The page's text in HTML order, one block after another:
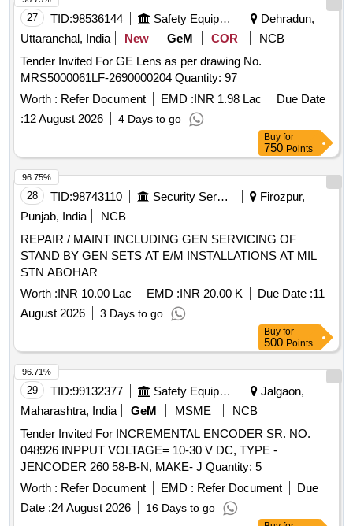
27 TID:98536144 Safety Equipment\explosives
Dehradun,
Uttaranchal, India
New GeM COR
NCB
Tender Invited For GE Lens as per drawing No.
MRS5000061LF-2690000204 Quantity: 97
Worth : Refer Document EMD :INR 1.98 Lac
Due Date
:12 August 2026 4 Days to go
Buy for
750 Points
28 TID:98743110 Security Services
Firozpur,
Punjab, India
NCB
REPAIR / MAINT INCLUDING GEN SERVICING OF
STAND BY GEN SETS AT E/M INSTALLATIONS AT MIL
STN ABOHAR
Worth :INR 10.00 Lac EMD :INR 20.00 K Due Date :11
August 2026
3 Days to go
96.75%
Buy for
500 Points
29 TID:99132377 Safety Equipment\explosives
Jalgaon,
Maharashtra, India
GeM MSME
NCB
Tender Invited For INCREMENTAL ENCODER SR. NO.
048926 INPPUT VOLTAGE= 10-30 V DC, TYPE -
JENCODER 260 58-B-N, MAKE- J Quantity: 5
Worth : Refer Document EMD : Refer Document
Due
Date :24 August 2026 16 Days to go
96.71%